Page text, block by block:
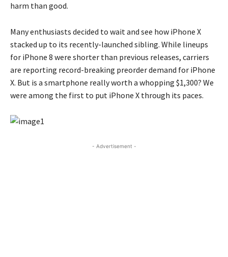
harm than good.
Many enthusiasts decided to wait and see how iPhone X
stacked up to its recently-launched sibling. While lineups
for iPhone 8 were shorter than previous releases, carriers
are reporting record-breaking preorder demand for iPhone
X. But is a smartphone really worth a whopping $1,300? We
were among the first to put iPhone X through its paces.
- Advertisement -